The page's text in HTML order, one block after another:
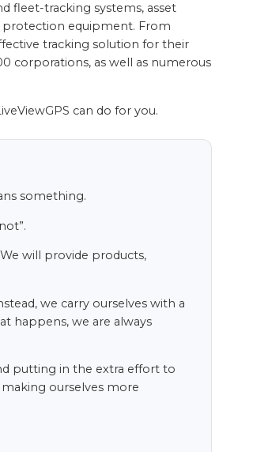
fleet-tracking systems, asset
protection equipment. From
tracking solution for their
corporations, as well as numerous
can do for you.
something.
will provide products,
we carry ourselves with a
happens, we are always
putting in the extra effort to
ourselves more